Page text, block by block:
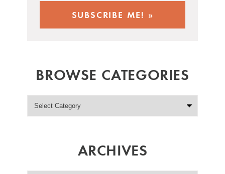
BROWSE CATEGORIES
ARCHIVES